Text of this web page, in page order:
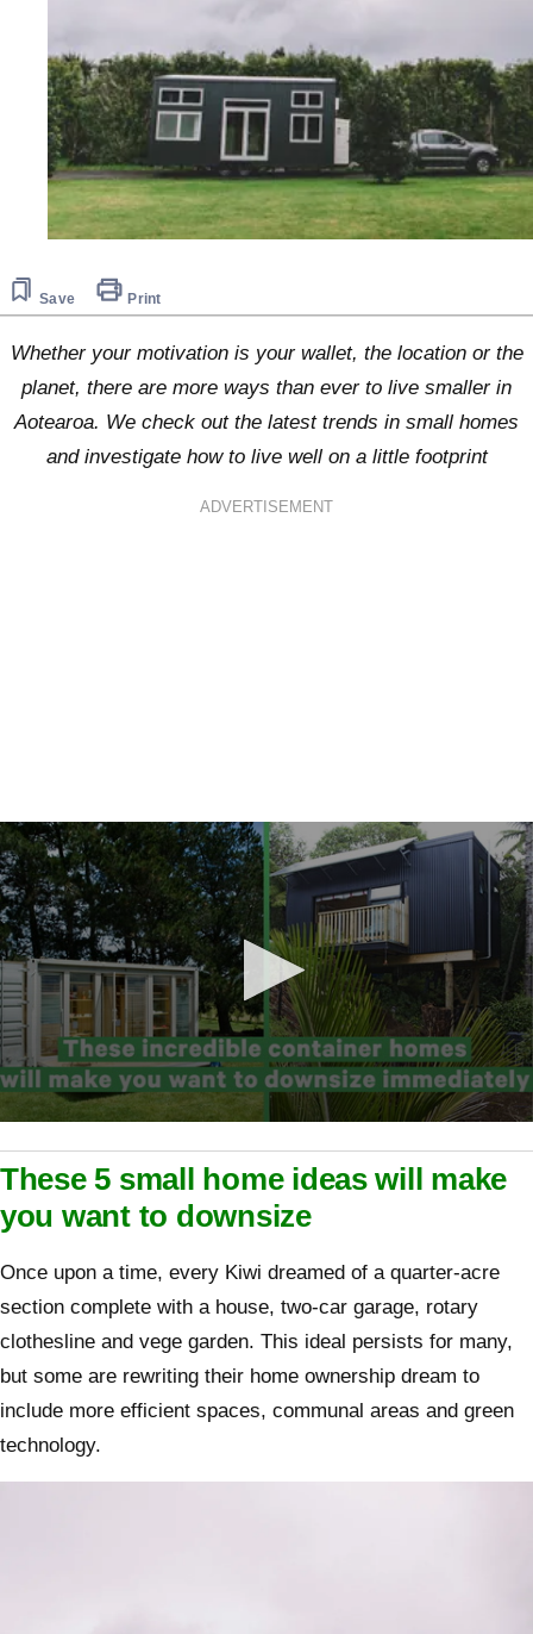
Save Print
Whether your motivation is your wallet, the location or the
planet, there are more ways than ever to live smaller in
Aotearoa. We check out the latest trends in small homes
and investigate how to live well on a little footprint
ADVERTISEMENT
seconds
of
2
minutes,
8
These 5 small home ideas will make
you want to downsize
Once upon a time, every Kiwi dreamed of a quarter-acre
section complete with a house, two-car garage, rotary
clothesline and vege garden. This ideal persists for many,
but some are rewriting their home ownership dream to
include more efficient spaces, communal areas and green
technology.